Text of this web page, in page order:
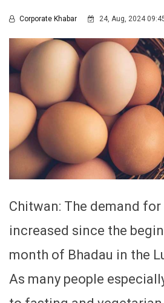
Corporate Khabar 24, Aug, 2024
Chitwan: The demand for
increased since the
month of Bhadau in the
As many people